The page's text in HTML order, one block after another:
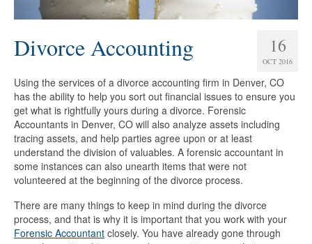
16
OCT 2016
Divorce Accounting
Using the services of a divorce accounting firm in Denver, CO
has the ability to help you sort out financial issues to ensure you
get what is rightfully yours during a divorce. Forensic
Accountants in Denver, CO will also analyze assets including
tracing assets, and help parties agree upon or at least
understand the division of valuables. A forensic accountant in
some instances can also unearth items that were not
volunteered at the beginning of the divorce process.
There are many things to keep in mind during the divorce
process, and that is why it is important that you work with your
Forensic Accountant closely. You have already gone through